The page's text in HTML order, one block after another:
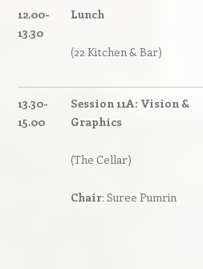
12.00-
13.30
Lunch
(22 Kitchen & Bar)
13.30-
15.00
Session 11A: Vision &
Graphics
(The Cellar)
Chair: Suree Pumrin